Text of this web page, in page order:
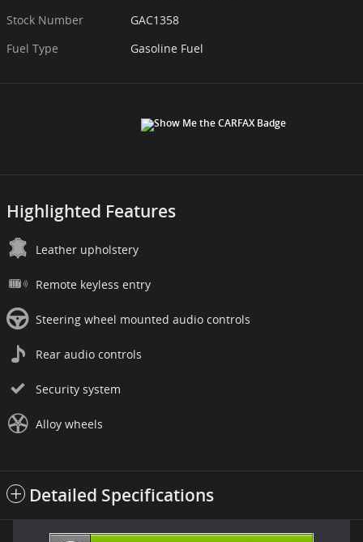
Stock Number
GAC1358
Fuel Type
Gasoline Fuel
Highlighted Features
Leather upholstery
Remote keyless entry
Steering wheel mounted audio controls
Rear audio controls
Security system
Alloy wheels
Detailed Specifications